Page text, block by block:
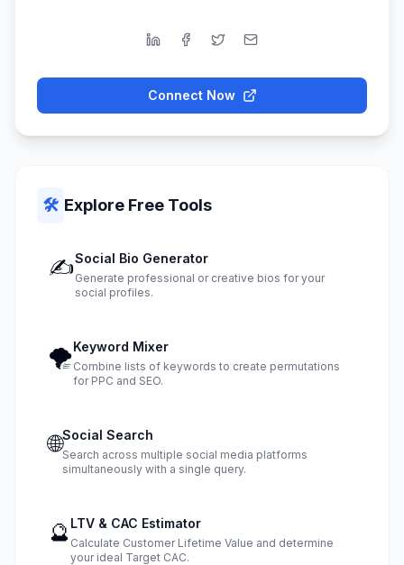
Connect Now
🛠️ Explore Free Tools
✍️Social Bio Generator
Generate professional or creative bios for your
social profiles.
🌪️Keyword Mixer
Combine lists of keywords to create permutations
for PPC and SEO.
🌐Social Search
Search across multiple social media platforms
simultaneously with a single query.
🔮 LTV & CAC Estimator
Calculate Customer Lifetime Value and determine
your ideal Target CAC.